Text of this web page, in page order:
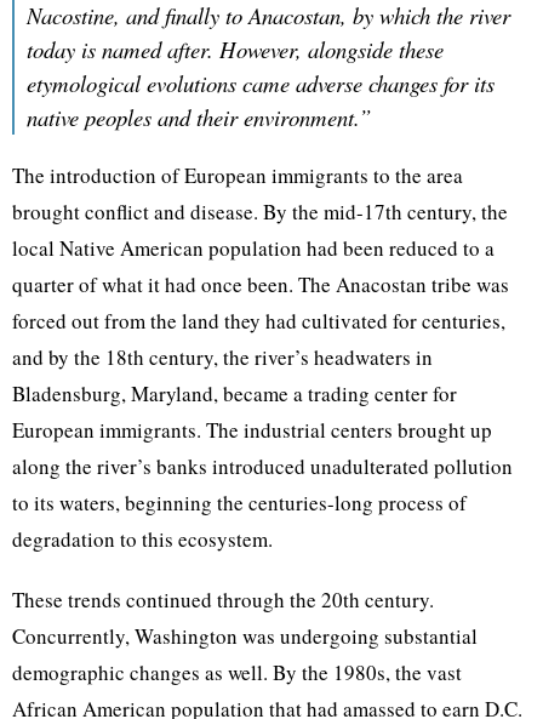
Nacostine, and finally to Anacostan, by which the river
today is named after. However, alongside these
etymological evolutions came adverse changes for its
native peoples and their environment.”
The introduction of European immigrants to the area
brought conflict and disease. By the mid-17th century, the
local Native American population had been reduced to a
quarter of what it had once been. The Anacostan tribe was
forced out from the land they had cultivated for centuries,
and by the 18th century, the river’s headwaters in
Bladensburg, Maryland, became a trading center for
European immigrants. The industrial centers brought up
along the river’s banks introduced unadulterated pollution
to its waters, beginning the centuries-long process of
degradation to this ecosystem.
These trends continued through the 20th century.
Concurrently, Washington was undergoing substantial
demographic changes as well. By the 1980s, the vast
African American population that had amassed to earn D.C.